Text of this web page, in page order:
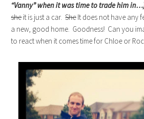
“Vanny” when it was time to trade him
sheit is just a car.SheIt does not have any
a new, good home. Goodness! Can you
to react when it comes time for Chloe or